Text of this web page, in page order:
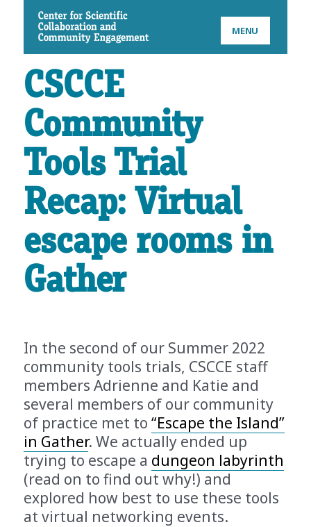
CSCCE MENU
CSCCE
Community
Tools Trial
Recap: Virtual
escape rooms in
Gather
In the second of our Summer 2022
community tools trials, CSCCE staff
members Adrienne and Katie and
several members of our community
of practice met to“Escape the Island”
in Gather. We actually ended up
trying to escape a dungeon labyrinth
(read on to find out why!) and
explored how best to use these tools
at virtual networking events.